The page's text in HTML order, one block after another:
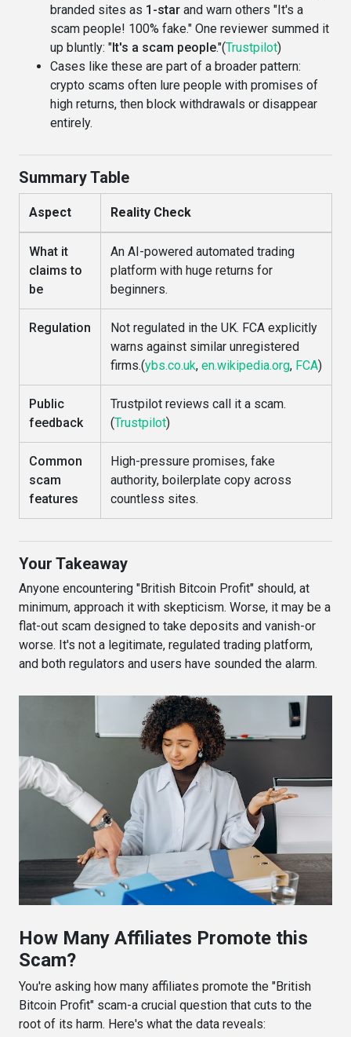
branded sites as 1-star and warn others "It's a
scam people! 100% fake." One reviewer summed it
up bluntly: "It's a scam people."(Trustpilot)
Cases like these are part of a broader pattern:
crypto scams often lure people with promises of
high returns, then block withdrawals or disappear
entirely.
Summary Table
Aspect Reality Check
What it
claims to
be
An AI-powered automated trading
platform with huge returns for
beginners.
Regulation
Not regulated in the UK. FCA explicitly
warns against similar unregistered
firms.(ybs.co.uk, en.wikipedia.org, FCA)
Public
feedback
Trustpilot reviews call it a scam.
(Trustpilot)
Common
scam
features
High-pressure promises, fake
authority, boilerplate copy across
countless sites.
Your Takeaway
Anyone encountering "British Bitcoin Profit" should, at
minimum, approach it with skepticism. Worse, it may be a
flat-out scam designed to take deposits and vanish-or
worse. It's not a legitimate, regulated trading platform,
and both regulators and users have sounded the alarm.
How Many Affiliates Promote this
Scam?
You're asking how many affiliates promote the "British
Bitcoin Profit" scam-a crucial question that cuts to the
root of its harm. Here's what the data reveals: